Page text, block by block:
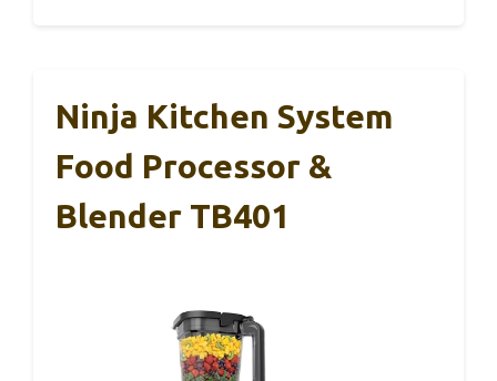
Ninja Kitchen System
Food Processor &
Blender TB401